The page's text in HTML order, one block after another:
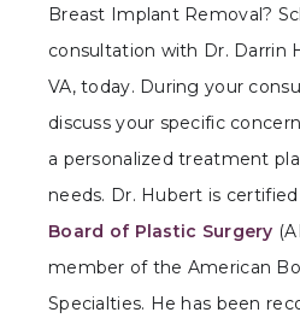
Breast Implant Removal?
consultation with Dr. Darrin
VA, today. During your
discuss your specific
a personalized treatment
needs. Dr. Hubert is
Board of Plastic Surgery
member of the American
Specialties. He has been